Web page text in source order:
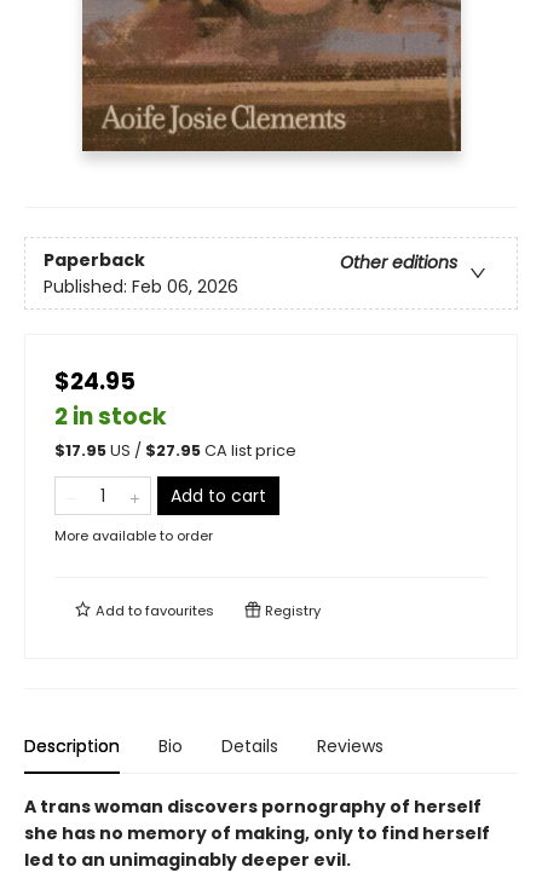
Paperback
Other editions
Published: Feb 06, 2026
$24.95
2 in stock
$17.95US / $27.95CA list price
Add to cart
More available to order
Add tofavourites Registry
Description Bio Details Reviews
A trans woman discovers pornography of herself
she has no memory of making, only to find herself
led to an unimaginably deeper evil.